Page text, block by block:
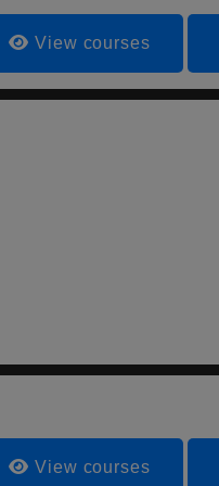
View courses
View courses